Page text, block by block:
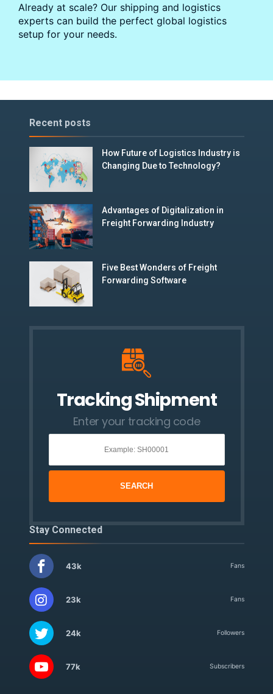
Already at scale? Our shipping and logistics
experts can build the perfect global logistics
setup for your needs.
Recent posts
How Future of Logistics Industry is
Changing Due to Technology?
Advantages of Digitalization in
Freight Forwarding Industry
Five Best Wonders of Freight
Forwarding Software
Tracking Shipment
Enter your tracking code
Stay Connected
43k Fans
23k Fans
24k Followers
77k Subscribers